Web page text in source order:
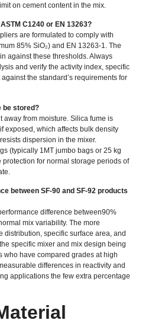
on cement content in the mix.
C1240 or EN 13263?
are formulated to comply with
85% SiO₂) and EN 13263-1. The
against these thresholds. Always
and verify the activity index, specific
the standard’s requirements for
be stored?
away from moisture. Silica fume is
exposed, which affects bulk density
dispersion in the mixer.
(typically 1MT jumbo bags or 25 kg
for normal storage periods of
between SF-90 and SF-92 products
difference between90%
mix variability. The more
distribution, specific surface area, and
specific mixer and mix design being
who have compared grades at high
differences in reactivity and
applications the few extra percentage